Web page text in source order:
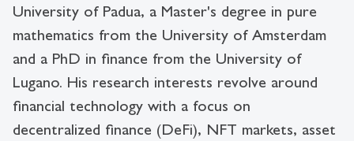
University of Padua, a Master's degree in pure
mathematics from the University of Amsterdam
and a PhD in finance from the University of
Lugano. His research interests revolve around
financial technology with a focus on
decentralized finance (DeFi), NFT markets, asset